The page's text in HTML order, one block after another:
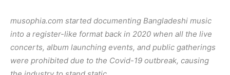
musophia.com started documenting Bangladeshi music
into a register-like format back in 2020 when all the live
concerts, album launching events, and public gatherings
were prohibited due to the Covid-19 outbreak, causing